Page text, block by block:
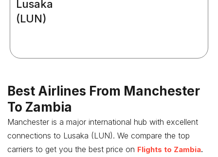
Lusaka
(LUN)
Best Airlines From Manchester
To Zambia
Manchester is a major international hub with excellent
connections to Lusaka (LUN). We compare the top
carriers to get you the best price on Flights to Zambia.